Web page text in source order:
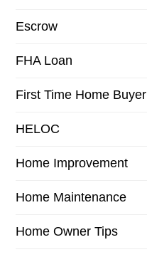
Escrow
FHA Loan
First Time Home Buyer
HELOC
Home Improvement
Home Maintenance
Home Owner Tips